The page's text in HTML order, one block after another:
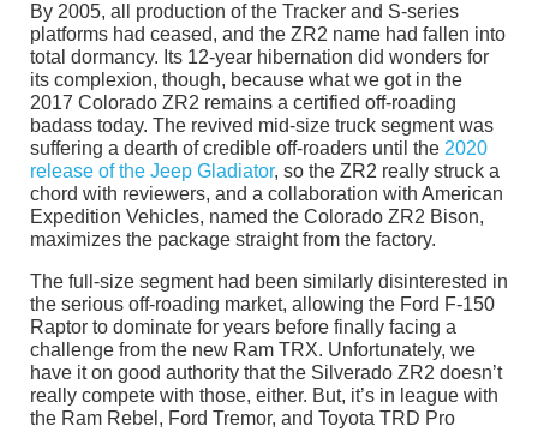
By 2005, all production of the Tracker and S-series
platforms had ceased, and the ZR2 name had fallen into
total dormancy. Its 12-year hibernation did wonders for
its complexion, though, because what we got in the
2017 Colorado ZR2 remains a certified off-roading
badass today. The revived mid-size truck segment was
suffering a dearth of credible off-roaders until the 2020
release of the Jeep Gladiator, so the ZR2 really struck a
chord with reviewers, and a collaboration with American
Expedition Vehicles, named the Colorado ZR2 Bison,
maximizes the package straight from the factory.
The full-size segment had been similarly disinterested in
the serious off-roading market, allowing the Ford F-150
Raptor to dominate for years before finally facing a
challenge from the new Ram TRX. Unfortunately, we
have it on good authority that the Silverado ZR2 doesn’t
really compete with those, either. But, it’s in league with
the Ram Rebel, Ford Tremor, and Toyota TRD Pro